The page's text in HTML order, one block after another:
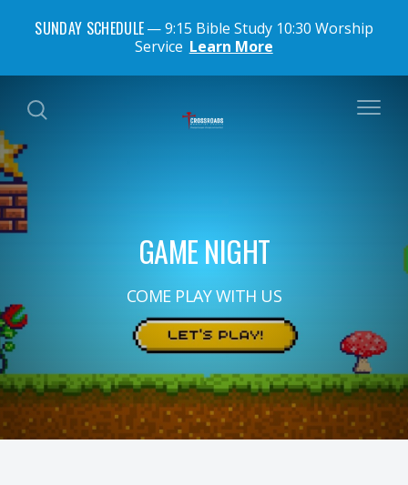
SUNDAY SCHEDULE
9:15 Bible Study 10:30 Worship
Service Learn More
GAME NIGHT
COME PLAY WITH US